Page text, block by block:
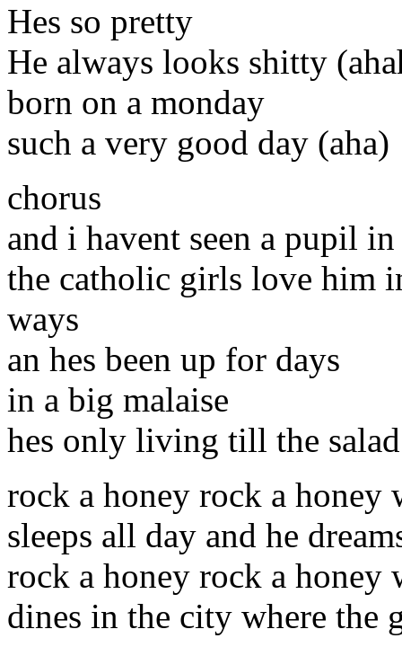
Hes so pretty
He always looks shitty
born on a monday
such a very good day (aha)
chorus
and i havent seen a pupil
the catholic girls love him
ways
an hes been up for days
in a big malaise
hes only living till the
rock a honey rock a honey
sleeps all day and he
rock a honey rock a honey
dines in the city where the